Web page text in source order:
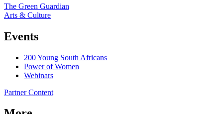
The Green Guardian
Arts & Culture
Events
200 Young South Africans
Power of Women
Webinars
Partner Content